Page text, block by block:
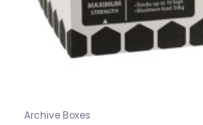
Archive Boxes